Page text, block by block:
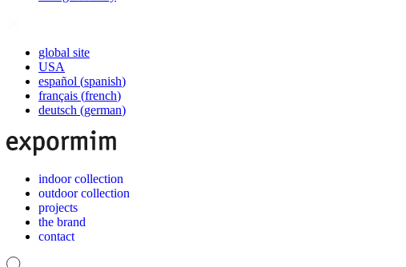
global site
USA
español (spanish)
français (french)
deutsch (german)
indoor collection
outdoor collection
projects
the brand
contact